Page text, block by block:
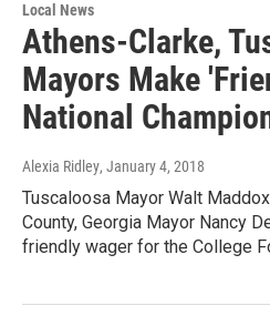
Local News
Athens-Clarke,
Mayors Make
National
Alexia Ridley, January 4, 2018
Tuscaloosa Mayor Walt
County, Georgia Mayor Nancy
friendly wager for the College